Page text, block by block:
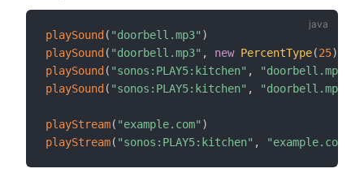
playSound ( "doorbell.mp3" )
playSound ( "doorbell.mp3" , new PercentType(25)
playSound ( "sonos:PLAY5:kitchen" , "doorbell.mp3"
playSound ( "sonos:PLAY5:kitchen" , "doorbell.mp3"
playStream( "example.com" )
playStream( "sonos:PLAY5:kitchen" , "example.com"